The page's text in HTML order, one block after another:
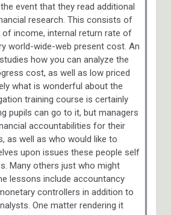
event that they read additional
research. This consists of
income, internal return rate of
world-wide-web present cost. An
how you can analyze the
cost, as well as low priced
what is wonderful about the
training course is certainly
pupils can go to it, but managers
accountabilities for their
as well as who would like to
upon issues these people self
Many others just who might
lessons include accountancy
controllers in addition to
One matter rendering it